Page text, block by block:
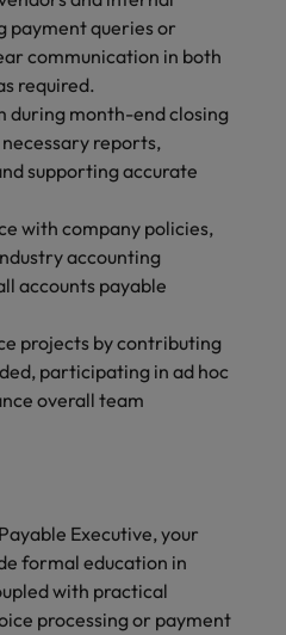
payment queries or
communication in both
required.
during month-end closing
reports,
supporting accurate
with company policies,
accounting
accounts payable
projects by contributing
participating in ad hoc
overall team
Executive, your
formal education in
with practical
processing or payment